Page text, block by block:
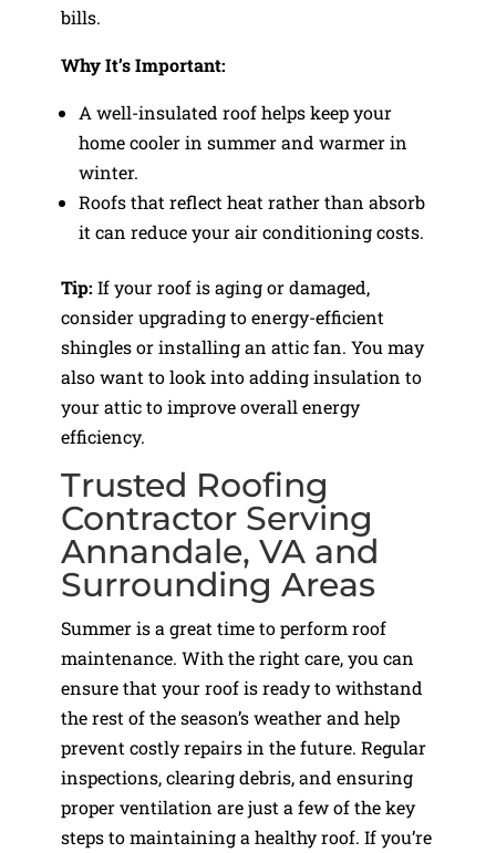
bills.
Why It’s Important:
A well-insulated roof helps keep your
home cooler in summer and warmer in
winter.
Roofs that reflect heat rather than absorb
it can reduce your air conditioning costs.
Tip: If your roof is aging or damaged,
consider upgrading to energy-efficient
shingles or installing an attic fan. You may
also want to look into adding insulation to
your attic to improve overall energy
efficiency.
Trusted Roofing
Contractor Serving
Annandale, VA and
Surrounding Areas
Summer is a great time to perform roof
maintenance. With the right care, you can
ensure that your roof is ready to withstand
the rest of the season’s weather and help
prevent costly repairs in the future. Regular
inspections, clearing debris, and ensuring
proper ventilation are just a few of the key
steps to maintaining a healthy roof. If you’re